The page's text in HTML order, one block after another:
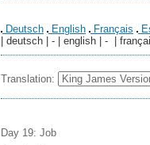
Deutsch English Français
| deutsch | - | english | - |
Translation:
Day 19: Job